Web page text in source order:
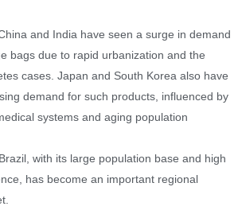
and India have seen a surge in demand
bags due to rapid urbanization and the
cases. Japan and South Korea also have
demand for such products, influenced by
systems and aging population
Brazil, with its large population base and high
has become an important regional